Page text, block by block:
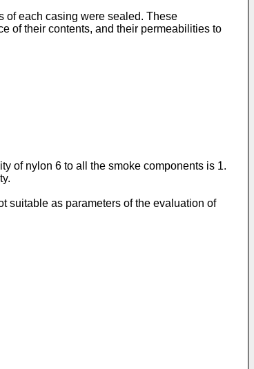
of each casing were sealed. These
of their contents, and their permeabilities to
of nylon 6 to all the smoke components is 1.
suitable as parameters of the evaluation of